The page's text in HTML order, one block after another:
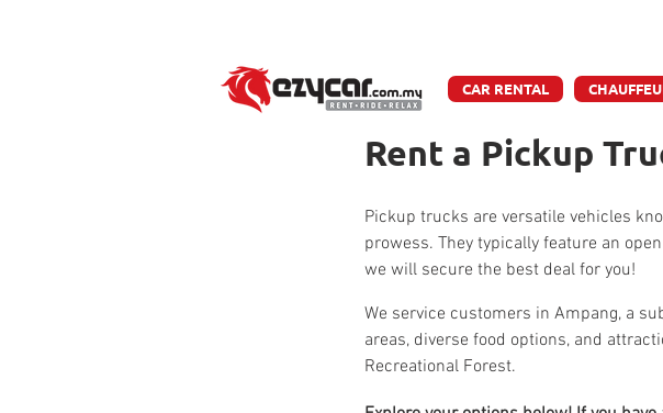
CAR RENTAL
Rent a Pickup
Pickup trucks are versatile vehicles
prowess. They typically feature an
we will secure the best deal for you!
We service customers in Ampang, a
areas, diverse food options, and
Recreational Forest.